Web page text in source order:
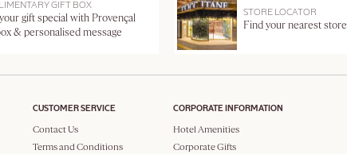
GIFT BOX
gift special with Provençal
& personalised message
STORE LOCATOR
Find your nearest store
CUSTOMER SERVICE
Contact Us
Terms and Conditions
CORPORATE INFORMATION
Hotel Amenities
Corporate Gifts